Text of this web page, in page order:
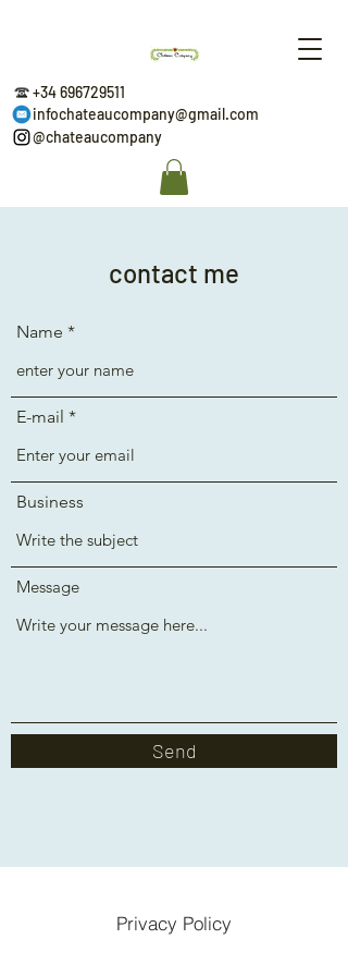
+34 696729511
infochateaucompany@gmail.com
@chateaucompany
contact me
Name
E-mail
Business
Message
Send
Privacy Policy